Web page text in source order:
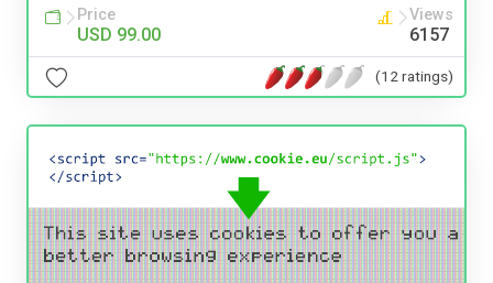
Price
USD 99.00
Views
6157
(12 ratings)